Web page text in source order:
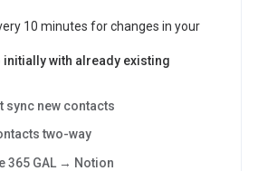
10 minutes for changes in your
initially with already existing
sync new contacts
two-way
365 GAL → Notion